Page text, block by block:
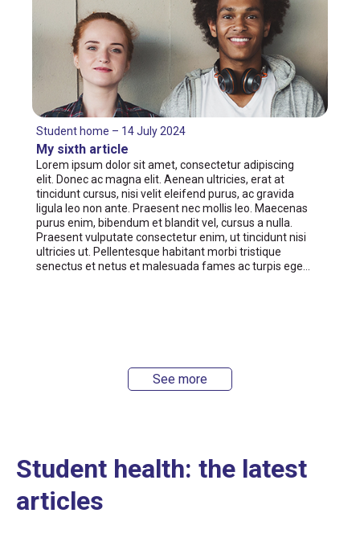
Student home – 14 July 2024
My sixth article
Lorem ipsum dolor sit amet, consectetur adipiscing
elit. Donec ac magna elit. Aenean ultricies, erat at
tincidunt cursus, nisi velit eleifend purus, ac gravida
ligula leo non ante. Praesent nec mollis leo. Maecenas
purus enim, bibendum et blandit vel, cursus a nulla.
Praesent vulputate consectetur enim, ut tincidunt nisi
ultricies ut. Pellentesque habitant morbi tristique
senectus et netus et malesuada fames ac turpis ege…
See more
Student health: the latest
articles